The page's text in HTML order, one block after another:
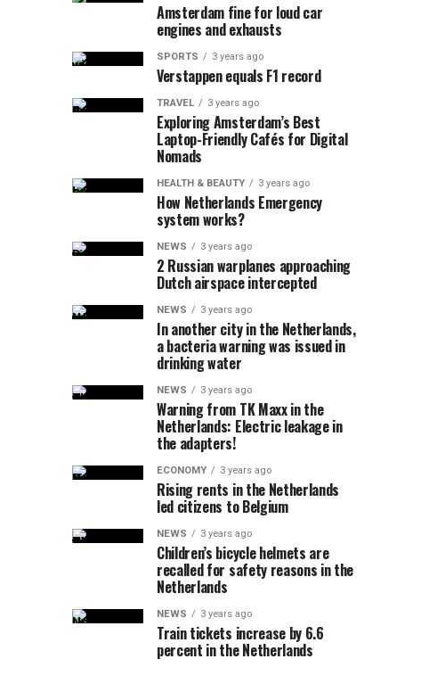
Amsterdam fine for loud car
engines and exhausts
SPORTS 3 years ago
Verstappen equals F1 record
TRAVEL 3 years ago
Exploring Amsterdam’s Best
Laptop-Friendly Cafés for Digital
Nomads
HEALTH & BEAUTY 3 years ago
How Netherlands Emergency
system works?
NEWS 3 years ago
2 Russian warplanes approaching
Dutch airspace intercepted
NEWS 3 years ago
In another city in the Netherlands,
a bacteria warning was issued in
drinking water
NEWS 3 years ago
Warning from TK Maxx in the
Netherlands: Electric leakage in
the adapters!
ECONOMY 3 years ago
Rising rents in the Netherlands
led citizens to Belgium
NEWS 3 years ago
Children’s bicycle helmets are
recalled for safety reasons in the
Netherlands
NEWS 3 years ago
Train tickets increase by 6.6
percent in the Netherlands